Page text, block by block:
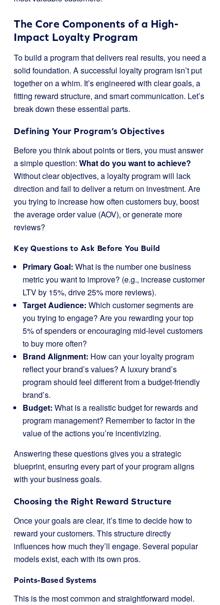
The Core Components of a High-
Impact Loyalty Program
To build a program that delivers real results, you need a
solid foundation. A successful loyalty program isn’t put
together on a whim. It’s engineered with clear goals, a
fitting reward structure, and smart communication. Let’s
break down these essential parts.
Defining Your Program’s Objectives
Before you think about points or tiers, you must answer
a simple question: What do you want to achieve?
Without clear objectives, a loyalty program will lack
direction and fail to deliver a return on investment. Are
you trying to increase how often customers buy, boost
the average order value (AOV), or generate more
reviews?
Key Questions to Ask Before You Build
Primary Goal: What is the number one business
metric you want to improve? (e.g., increase customer
LTV by 15%, drive 25% more reviews).
Target Audience: Which customer segments are
you trying to engage? Are you rewarding your top
5% of spenders or encouraging mid-level customers
to buy more often?
Brand Alignment: How can your loyalty program
reflect your brand’s values? A luxury brand’s
program should feel different from a budget-friendly
brand’s.
Budget: What is a realistic budget for rewards and
program management? Remember to factor in the
value of the actions you’re incentivizing.
Answering these questions gives you a strategic
blueprint, ensuring every part of your program aligns
with your business goals.
Choosing the Right Reward Structure
Once your goals are clear, it’s time to decide how to
reward your customers. This structure directly
influences how much they’ll engage. Several popular
models exist, each with its own pros.
Points-Based Systems
This is the most common and straightforward model.